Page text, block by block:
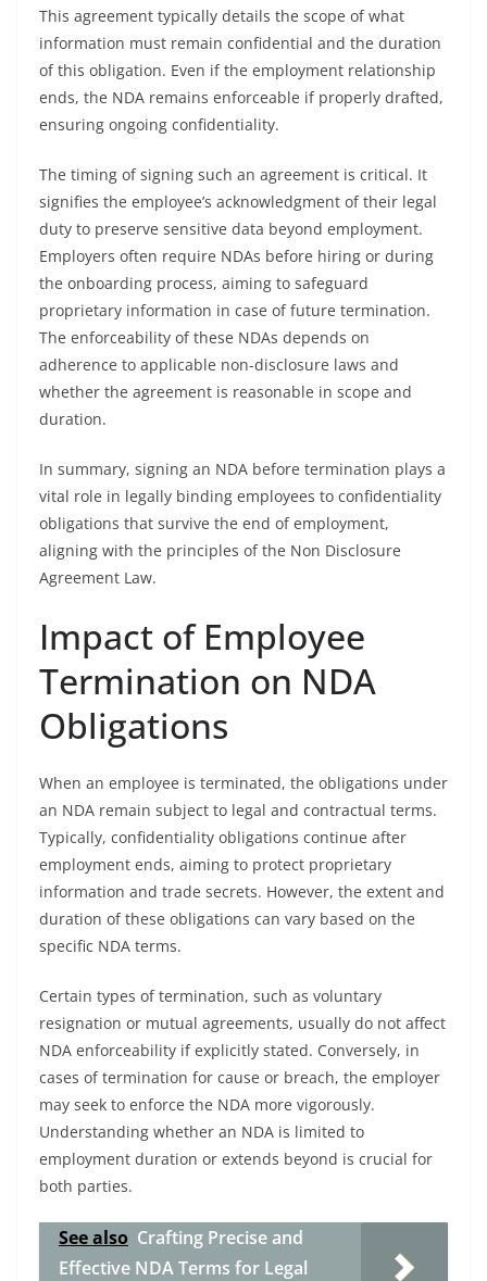
This agreement typically details the scope of what
information must remain confidential and the duration
of this obligation. Even if the employment relationship
ends, the NDA remains enforceable if properly drafted,
ensuring ongoing confidentiality.
The timing of signing such an agreement is critical. It
signifies the employee’s acknowledgment of their legal
duty to preserve sensitive data beyond employment.
Employers often require NDAs before hiring or during
the onboarding process, aiming to safeguard
proprietary information in case of future termination.
The enforceability of these NDAs depends on
adherence to applicable non-disclosure laws and
whether the agreement is reasonable in scope and
duration.
In summary, signing an NDA before termination plays a
vital role in legally binding employees to confidentiality
obligations that survive the end of employment,
aligning with the principles of the Non Disclosure
Agreement Law.
Impact of Employee
Termination on NDA
Obligations
When an employee is terminated, the obligations under
an NDA remain subject to legal and contractual terms.
Typically, confidentiality obligations continue after
employment ends, aiming to protect proprietary
information and trade secrets. However, the extent and
duration of these obligations can vary based on the
specific NDA terms.
Certain types of termination, such as voluntary
resignation or mutual agreements, usually do not affect
NDA enforceability if explicitly stated. Conversely, in
cases of termination for cause or breach, the employer
may seek to enforce the NDA more vigorously.
Understanding whether an NDA is limited to
employment duration or extends beyond is crucial for
both parties.
See also Crafting Precise and
Effective NDA Terms for Legal